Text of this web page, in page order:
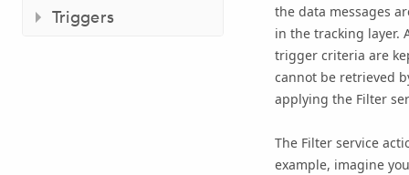
Triggers
the data messages
in the tracking layer.
trigger criteria are
cannot be retrieved
applying the Filter
The Filter service
example, imagine